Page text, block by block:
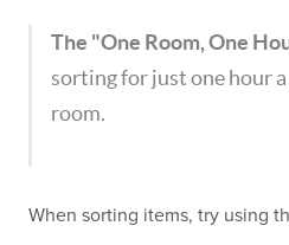
The "One Room, One
sorting for just one hour
room.
When sorting items, try using